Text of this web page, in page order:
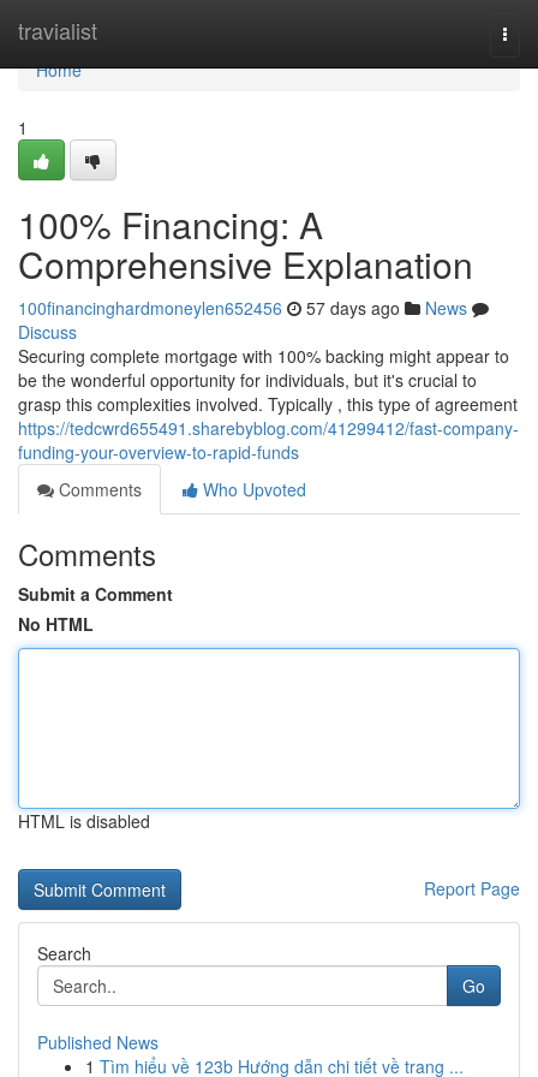
travialist
Home
Home
1
100% Financing: A
Comprehensive Explanation
100financinghardmoneylen652456 57 days ago
News
Discuss
Securing complete mortgage with 100% backing might appear to
be the wonderful opportunity for individuals, but it's crucial to
grasp this complexities involved. Typically , this type of agreement
https://tedcwrd655491.sharebyblog.com/41299412/fast-company-
funding-your-overview-to-rapid-funds
Comments
Who Upvoted
Comments
Submit a Comment
No HTML
HTML is disabled
Report Page
Search
Go
Published News
1 Tìm hiểu về 123b Hướng dẫn chi tiết về trang ...